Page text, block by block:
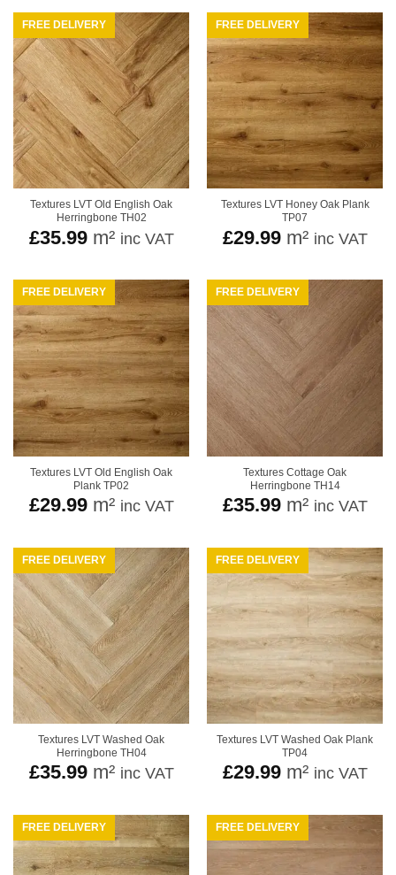
FREE DELIVERY
Textures LVT Old English Oak
Herringbone TH02
£35.99m² inc VAT
FREE DELIVERY
Textures LVT Honey Oak Plank
TP07
£29.99m² inc VAT
FREE DELIVERY
Textures LVT Old English Oak
Plank TP02
£29.99m² inc VAT
FREE DELIVERY
Textures Cottage Oak
Herringbone TH14
£35.99m² inc VAT
FREE DELIVERY
Textures LVT Washed Oak
Herringbone TH04
£35.99m² inc VAT
FREE DELIVERY
Textures LVT Washed Oak Plank
TP04
£29.99m² inc VAT
FREE DELIVERY FREE DELIVERY